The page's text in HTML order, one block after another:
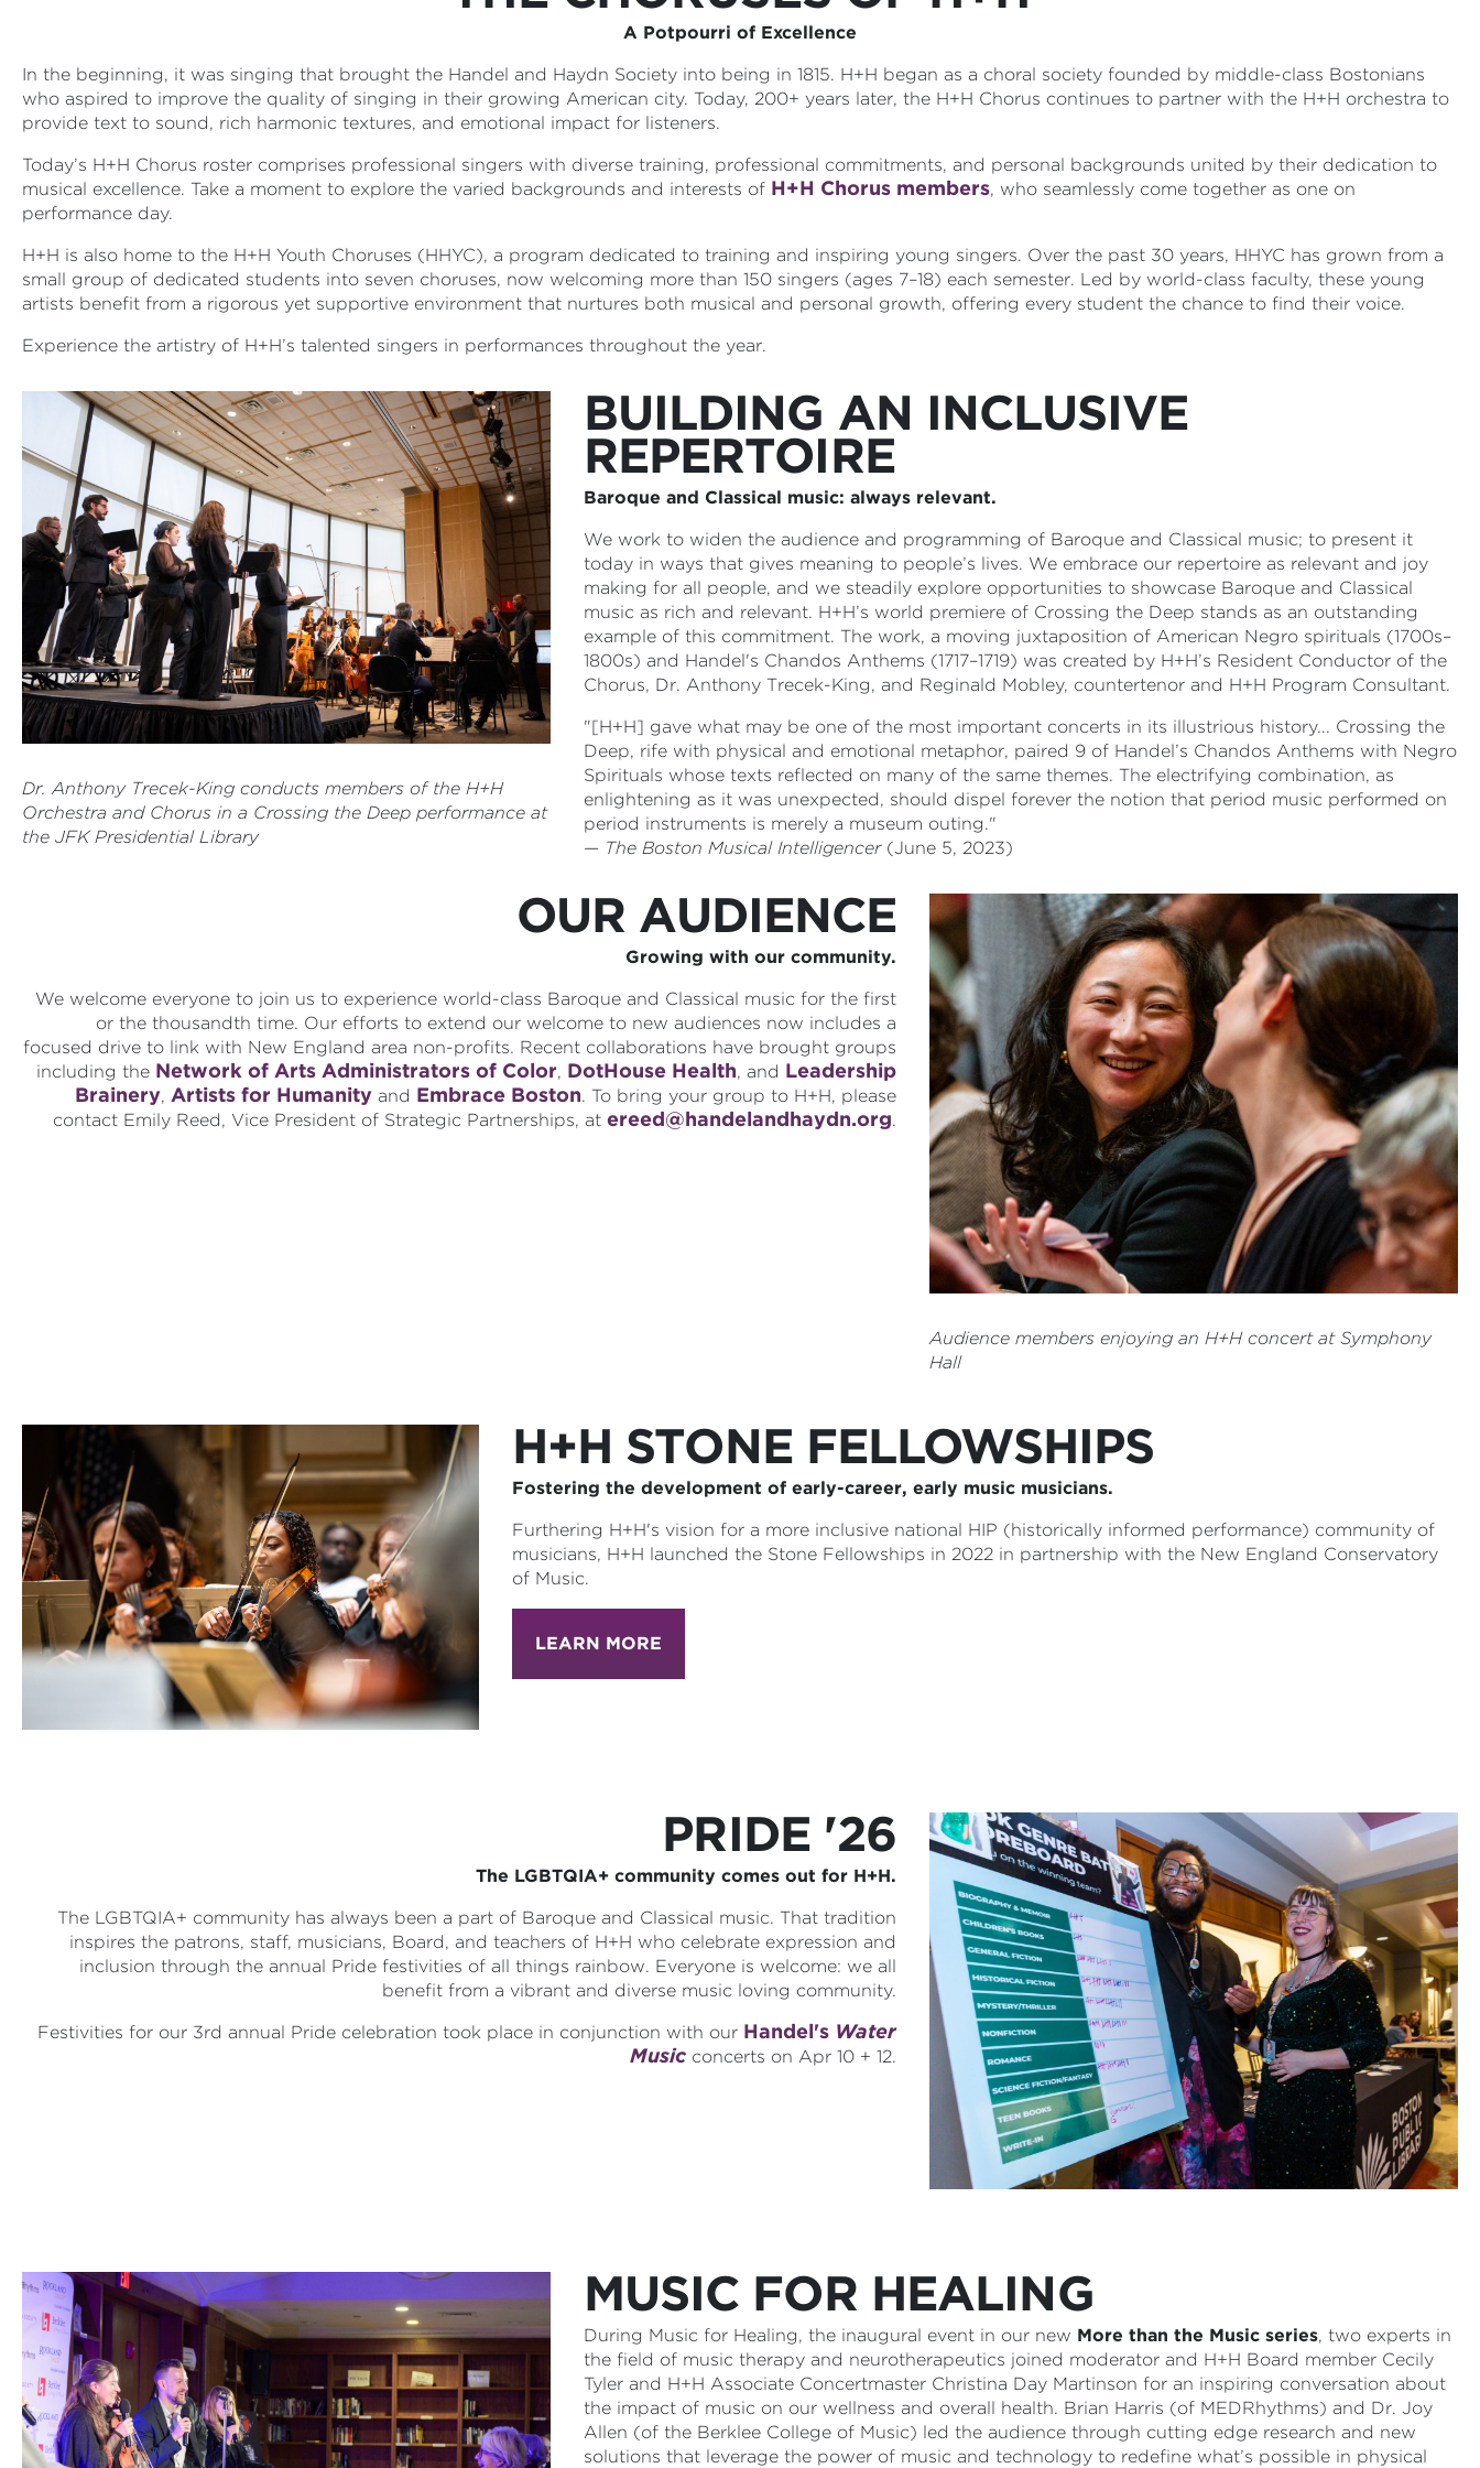
A Potpourri of Excellence
In the beginning, it was singing that brought the Handel and Haydn Society into being in 1815. H+H began as a choral society founded by middle-class Bostonians
who aspired to improve the quality of singing in their growing American city. Today, 200+ years later, the H+H Chorus continues to partner with the H+H orchestra to
provide text to sound, rich harmonic textures, and emotional impact for listeners.
Today’s H+H Chorus roster comprises professional singers with diverse training, professional commitments, and personal backgrounds united by their dedication to
musical excellence. Take a moment to explore the varied backgrounds and interests of H+H Chorus members, who seamlessly come together as one on
performance day.
H+H is also home to the H+H Youth Choruses (HHYC), a program dedicated to training and inspiring young singers. Over the past 30 years, HHYC has grown from a
small group of dedicated students into seven choruses, now welcoming more than 150 singers (ages 7–18) each semester. Led by world-class faculty, these young
artists benefit from a rigorous yet supportive environment that nurtures both musical and personal growth, offering every student the chance to find their voice.
Experience the artistry of H+H’s talented singers in performances throughout the year.
Dr. Anthony Trecek-King conducts members of the H+H
Orchestra and Chorus in a Crossing the Deep performance at
the JFK Presidential Library
BUILDING AN INCLUSIVE
REPERTOIRE
Baroque and Classical music: always relevant.
We work to widen the audience and programming of Baroque and Classical music; to present it
today in ways that gives meaning to people’s lives. We embrace our repertoire as relevant and joy
making for all people, and we steadily explore opportunities to showcase Baroque and Classical
music as rich and relevant. H+H’s world premiere of Crossing the Deep stands as an outstanding
example of this commitment. The work, a moving juxtaposition of American Negro spirituals (1700s–
1800s) and Handel's Chandos Anthems (1717–1719) was created by H+H’s Resident Conductor of the
Chorus, Dr. Anthony Trecek-King, and Reginald Mobley, countertenor and H+H Program Consultant.
"[H+H] gave what may be one of the most important concerts in its illustrious history... Crossing the
Deep, rife with physical and emotional metaphor, paired 9 of Handel’s Chandos Anthems with Negro
Spirituals whose texts reflected on many of the same themes. The electrifying combination, as
enlightening as it was unexpected, should dispel forever the notion that period music performed on
period instruments is merely a museum outing."
— The Boston Musical Intelligencer(June 5, 2023)
OUR AUDIENCE
Growing with our community.
We welcome everyone to join us to experience world-class Baroque and Classical music for the first
or the thousandth time. Our efforts to extend our welcome to new audiences now includes a
focused drive to link with New England area non-profits. Recent collaborations have brought groups
including the Network of Arts Administrators of Color, DotHouse Health, and Leadership
Brainery,Artists for Humanity and Embrace Boston. To bring your group to H+H, please
contact Emily Reed, Vice President of Strategic Partnerships, atereed@handelandhaydn.org.
Audience members enjoying an H+H concert at Symphony
Hall
H+H STONE FELLOWSHIPS
Fostering the development of early-career, early music musicians.
Furthering H+H's vision for a more inclusive national HIP (historically informed performance) community of
musicians, H+H launched the Stone Fellowships in 2022 in partnership with the New England Conservatory
of Music.
LEARN MORE
PRIDE '26
The LGBTQIA+ community comes out for H+H.
The LGBTQIA+ community has always been a part of Baroque and Classical music. That tradition
inspires the patrons, staff, musicians, Board, and teachers of H+H who celebrate expression and
inclusion through the annual Pride festivities of all things rainbow. Everyone is welcome: we all
benefit from a vibrant and diverse music loving community.
Festivities for our 3rd annual Pride celebration took place in conjunction with our Handel's Water
Musicconcerts on Apr 10 + 12.
MUSIC FOR HEALING
During Music for Healing, the inaugural event in our new More than the Music series, two experts in
the field of music therapy and neurotherapeutics joined moderator and H+H Board member Cecily
Tyler and H+H Associate Concertmaster Christina Day Martinson for an inspiring conversation about
the impact of music on our wellness and overall health. Brian Harris (of MEDRhythms) and Dr. Joy
Allen (of the Berklee College of Music) led the audience through cutting edge research and new
solutions that leverage the power of music and technology to redefine what’s possible in physical